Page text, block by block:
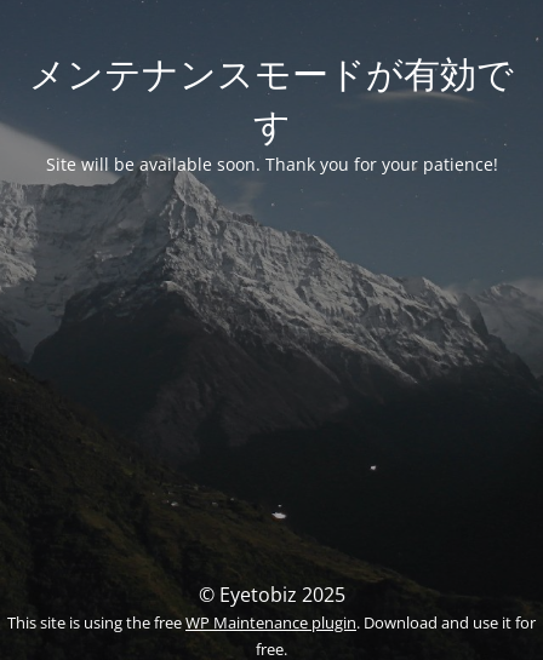
メンテナンスモードが有効で
す
Site will be available soon. Thank you for your patience!
© Eyetobiz 2025
This site is using the freeWP Maintenance plugin. Download and use it for
free.